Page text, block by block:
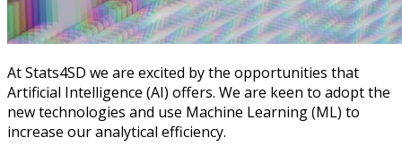
At Stats4SD we are excited by the opportunities that
Artificial Intelligence (AI) offers. We are keen to adopt the
new technologies and use Machine Learning (ML) to
increase our analytical efficiency.